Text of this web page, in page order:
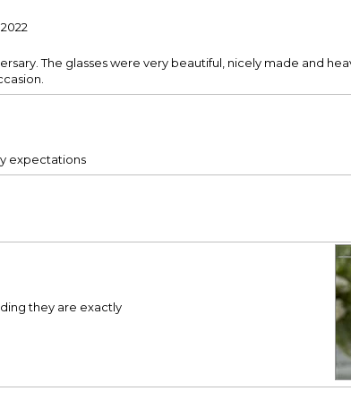
The glasses were very beautiful, nicely made and
expectations
they are exactly